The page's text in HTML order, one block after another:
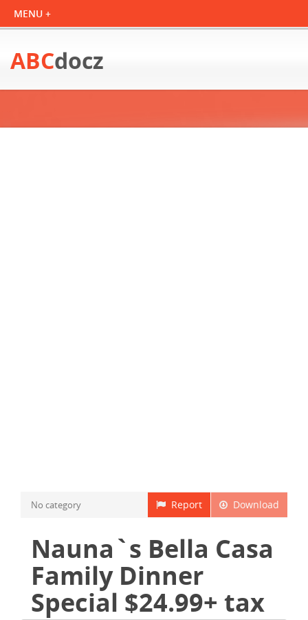
ABCdocz
Download
Report
No category
Nauna`s Bella Casa
Family Dinner
Special $24.99+ tax